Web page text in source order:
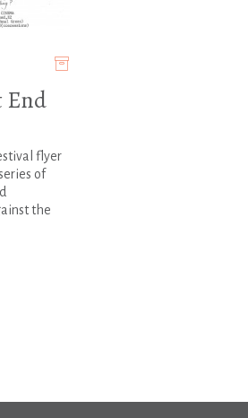
End
flyer
of
the